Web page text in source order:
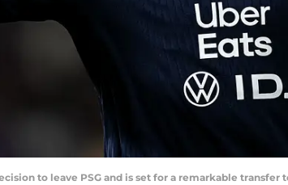
to leave PSG and is set for a remarkable transfer